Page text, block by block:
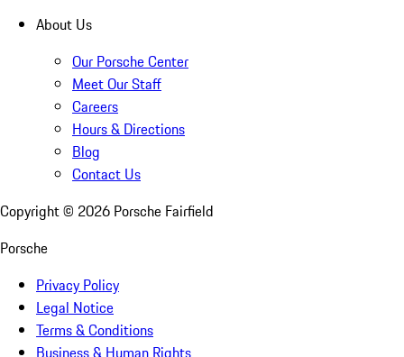
About Us
Our Porsche Center
Meet Our Staff
Careers
Hours & Directions
Blog
Contact Us
Copyright © 2026 Porsche Fairfield
Porsche
Privacy Policy
Legal Notice
Terms & Conditions
Business & Human Rights